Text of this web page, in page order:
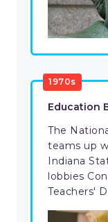
1970s
Education
The
teams up
Indiana
lobbies
Teachers'